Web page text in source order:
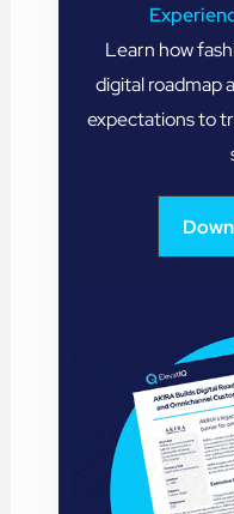
Learn how
digital roadmap
expectations to